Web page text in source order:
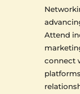
Attend
connect